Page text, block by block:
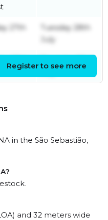
27th
Tuesday 28th
July
18th
July
Register to see more
in the São Sebastião,
and 32 meters wide